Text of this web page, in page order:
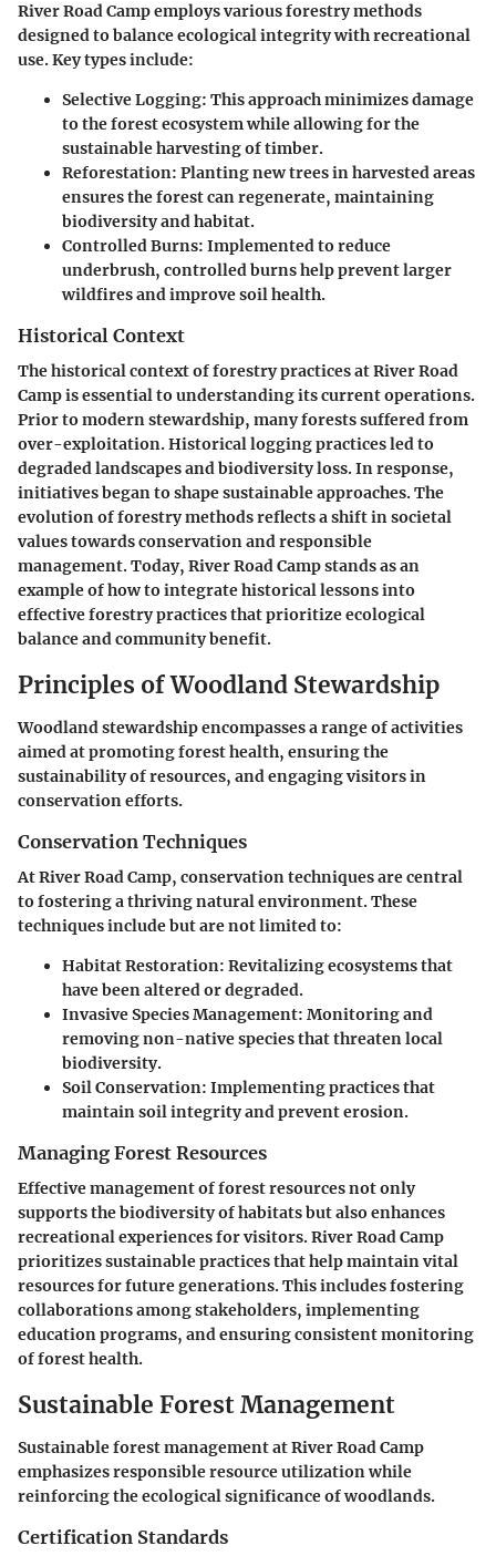
River Road Camp employs various forestry methods
designed to balance ecological integrity with recreational
use. Key types include:
Selective Logging: This approach minimizes damage
to the forest ecosystem while allowing for the
sustainable harvesting of timber.
Reforestation: Planting new trees in harvested areas
ensures the forest can regenerate, maintaining
biodiversity and habitat.
Controlled Burns: Implemented to reduce
underbrush, controlled burns help prevent larger
wildfires and improve soil health.
Historical Context
The historical context of forestry practices at River Road
Camp is essential to understanding its current operations.
Prior to modern stewardship, many forests suffered from
over-exploitation. Historical logging practices led to
degraded landscapes and biodiversity loss. In response,
initiatives began to shape sustainable approaches. The
evolution of forestry methods reflects a shift in societal
values towards conservation and responsible
management. Today, River Road Camp stands as an
example of how to integrate historical lessons into
effective forestry practices that prioritize ecological
balance and community benefit.
Principles of Woodland Stewardship
Woodland stewardship encompasses a range of activities
aimed at promoting forest health, ensuring the
sustainability of resources, and engaging visitors in
conservation efforts.
Conservation Techniques
At River Road Camp, conservation techniques are central
to fostering a thriving natural environment. These
techniques include but are not limited to:
Habitat Restoration: Revitalizing ecosystems that
have been altered or degraded.
Invasive Species Management: Monitoring and
removing non-native species that threaten local
biodiversity.
Soil Conservation: Implementing practices that
maintain soil integrity and prevent erosion.
Managing Forest Resources
Effective management of forest resources not only
supports the biodiversity of habitats but also enhances
recreational experiences for visitors. River Road Camp
prioritizes sustainable practices that help maintain vital
resources for future generations. This includes fostering
collaborations among stakeholders, implementing
education programs, and ensuring consistent monitoring
of forest health.
Sustainable Forest Management
Sustainable forest management at River Road Camp
emphasizes responsible resource utilization while
reinforcing the ecological significance of woodlands.
Certification Standards